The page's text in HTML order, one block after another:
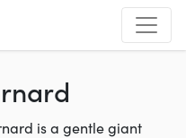
is a gentle giant